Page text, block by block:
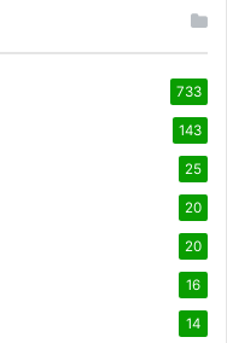
733
143
25
20
20
16
14